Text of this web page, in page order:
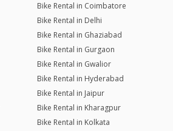
Bike Rental in Coimbatore
Bike Rental in Delhi
Bike Rental in Ghaziabad
Bike Rental in Gurgaon
Bike Rental in Gwalior
Bike Rental in Hyderabad
Bike Rental in Jaipur
Bike Rental in Kharagpur
Bike Rental in Kolkata